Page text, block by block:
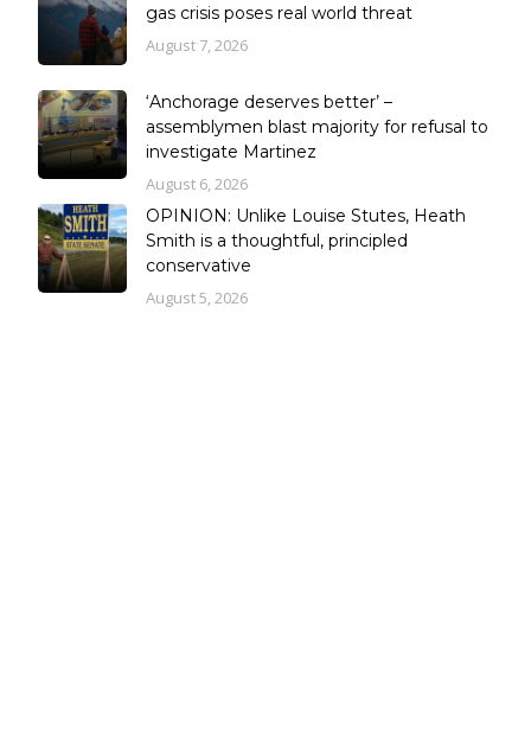
gas crisis poses real world threat
August 7, 2026
‘Anchorage deserves better’ –
assemblymen blast majority for refusal to
investigate Martinez
August 6, 2026
OPINION: Unlike Louise Stutes, Heath
Smith is a thoughtful, principled
conservative
August 5, 2026